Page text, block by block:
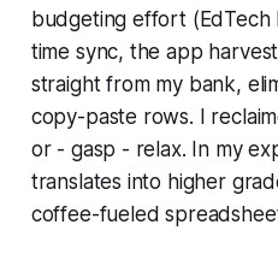
budgeting effort (EdTech
time sync, the app
straight from my bank,
copy-paste rows. I
or - gasp - relax. In my
translates into higher
coffee-fueled